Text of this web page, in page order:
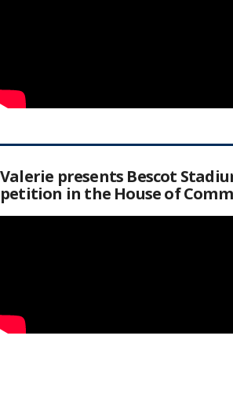
Valerie presents Bescot
petition in the House of